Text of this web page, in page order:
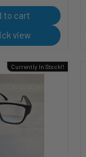
to cart
view
Currently In Stock!!